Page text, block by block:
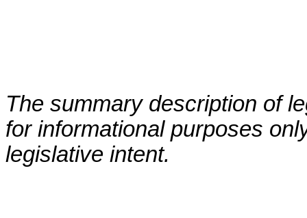
The summary description of
for informational purposes
legislative intent.